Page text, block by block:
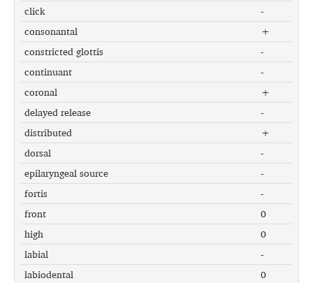
click
-
consonantal
+
constricted glottis
-
continuant
-
coronal
+
delayed release
-
distributed
+
dorsal
-
epilaryngeal source
-
fortis
-
front
0
high
0
labial
-
labiodental
0